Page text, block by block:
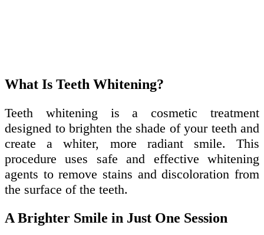
What Is Teeth Whitening?
Teeth whitening is a cosmetic treatment
designed to brighten the shade of your teeth and
create a whiter, more radiant smile. This
procedure uses safe and effective whitening
agents to remove stains and discoloration from
the surface of the teeth.
A Brighter Smile in Just One Session